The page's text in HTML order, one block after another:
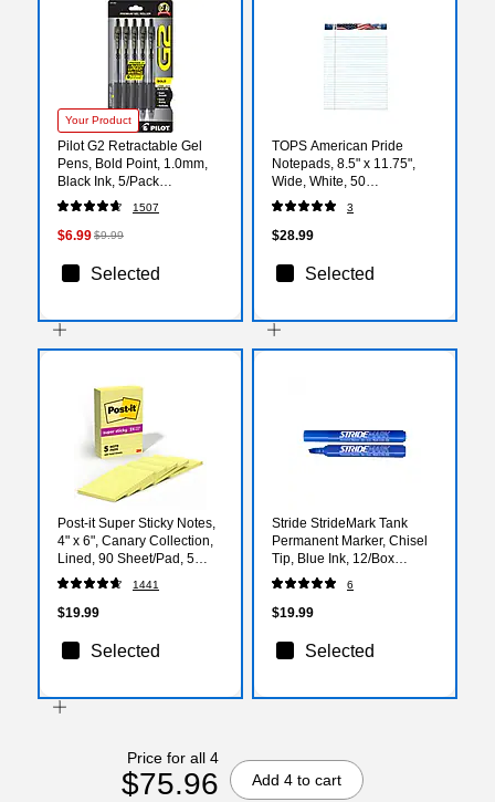
Your Product
Pilot G2 Retractable Gel
Pens, Bold Point, 1.0mm,
Black Ink, 5/Pack
(G21C5BLK)
1507
$6.99$9.99
Selected
TOPS American Pride
Notepads, 8.5" x 11.75",
Wide, White, 50
Sheets/Pad, 12 Pads/Pack
(TOP 75111)
3
$28.99
Selected
Post-it Super Sticky Notes,
4" x 6", Canary Collection,
Lined, 90 Sheet/Pad, 5
Pads/Pack (6605SSCY)
1441
$19.99
Selected
Stride StrideMark Tank
Permanent Marker, Chisel
Tip, Blue Ink, 12/Box
(22002)
6
$19.99
Selected
Price for all 4
$75.96 Add 4 to cart